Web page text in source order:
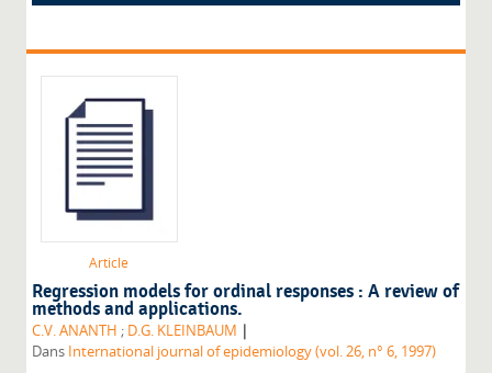
Article
Regression models for ordinal responses : A review of
methods and applications.
C.V. ANANTH ; D.G. KLEINBAUM |
Dans International journal of epidemiology (vol. 26, n° 6, 1997)